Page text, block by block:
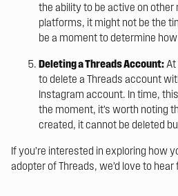
the ability to be active on other
platforms, it might not be the
be a moment to determine
Deleting a Threads Account:
to delete a Threads account
Instagram account. In time,
the moment, it’s worth noting
created, it cannot be deleted
If you’re interested in exploring how
adopter of Threads, we’d love to hear